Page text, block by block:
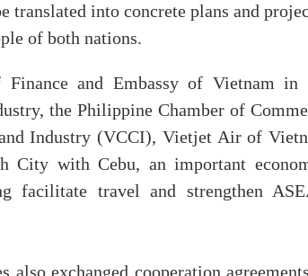
translated into concrete plans and
of both nations.
and Embassy of Vietnam in
the Philippine Chamber of
Industry (VCCI), Vietjet Air of
City with Cebu, an important
facilitate travel and strengthen
also exchanged cooperation